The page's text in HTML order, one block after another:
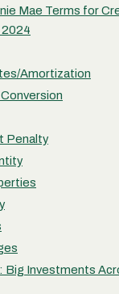
Mae Terms for
2024
Amortization
Penalty
Big Investments